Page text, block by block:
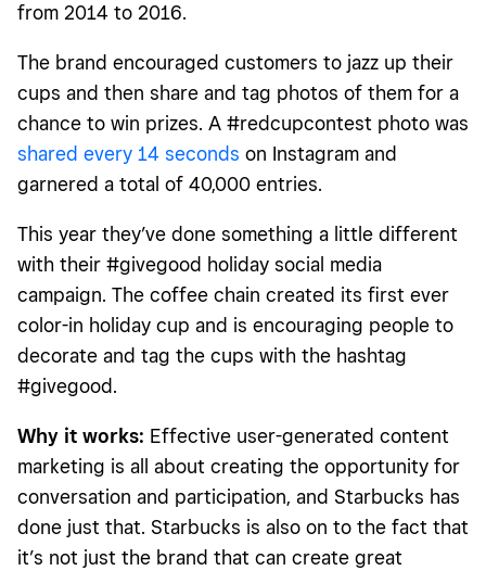
from 2014 to 2016.
The brand encouraged customers to jazz up their
cups and then share and tag photos of them for a
chance to win prizes. A #redcupcontest photo was
shared every 14 seconds on Instagram and
garnered a total of 40,000 entries.
This year they’ve done something a little different
with their #givegood holiday social media
campaign. The coffee chain created its first ever
color-in holiday cup and is encouraging people to
decorate and tag the cups with the hashtag
#givegood.
Why it works: Effective user-generated content
marketing is all about creating the opportunity for
conversation and participation, and Starbucks has
done just that. Starbucks is also on to the fact that
it’s not just the brand that can create great